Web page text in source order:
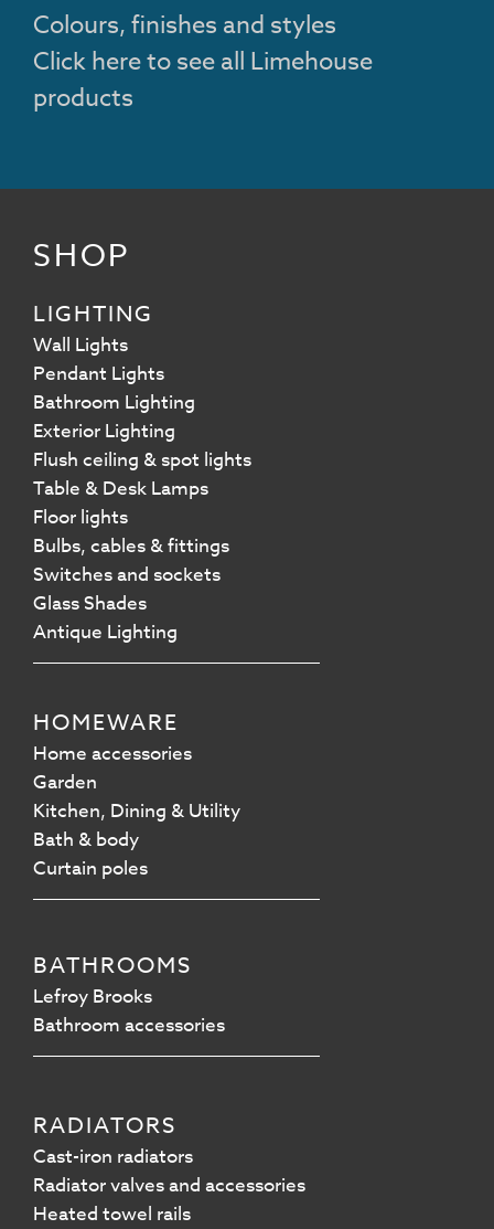
Colours, finishes and styles
Click here to see all Limehouse
products
SHOP
LIGHTING
Wall Lights
Pendant Lights
Bathroom Lighting
Exterior Lighting
Flush ceiling & spot lights
Table & Desk Lamps
Floor lights
Bulbs, cables & fittings
Switches and sockets
Glass Shades
Antique Lighting
HOMEWARE
Home accessories
Garden
Kitchen, Dining & Utility
Bath & body
Curtain poles
BATHROOMS
Lefroy Brooks
Bathroom accessories
RADIATORS
Cast-iron radiators
Radiator valves and accessories
Heated towel rails